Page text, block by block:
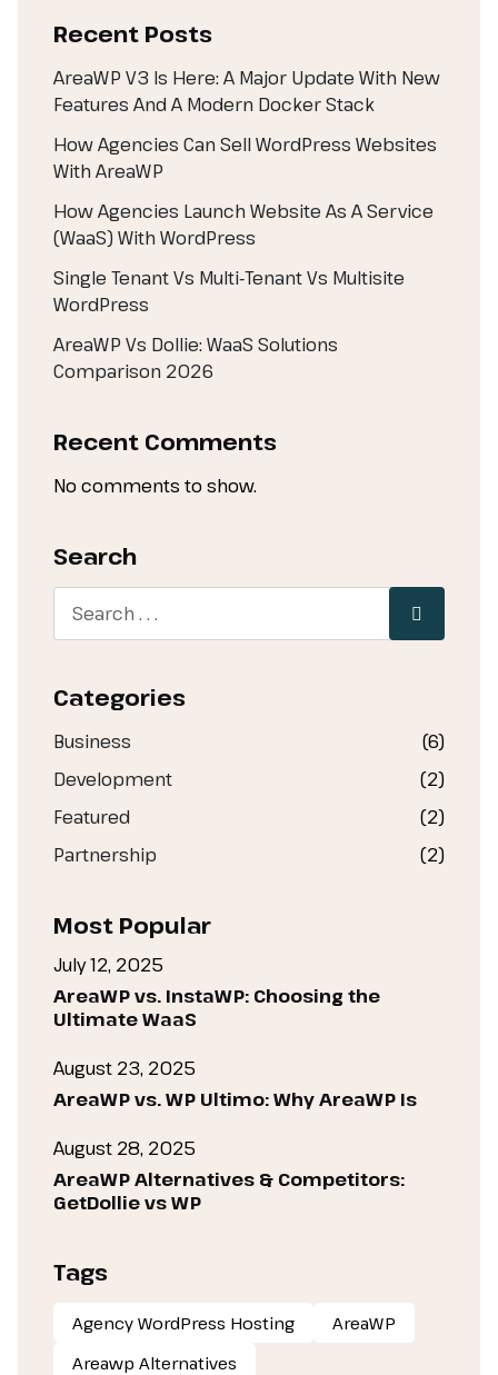
Recent Posts
AreaWP V3 Is Here: A Major Update With New
Features And A Modern Docker Stack
How Agencies Can Sell WordPress Websites
With AreaWP
How Agencies Launch Website As A Service
(WaaS) With WordPress
Single Tenant Vs Multi‑Tenant Vs Multisite
WordPress
AreaWP Vs Dollie: WaaS Solutions
Comparison 2026
Recent Comments
No comments to show.
Search
Categories
Business
(6)
Development
(2)
Featured
(2)
Partnership
(2)
Most Popular
July 12, 2025
AreaWP vs. InstaWP: Choosing the
Ultimate WaaS
August 23, 2025
AreaWP vs. WP Ultimo: Why AreaWP Is
August 28, 2025
AreaWP Alternatives & Competitors:
GetDollie vs WP
Tags
Agency WordPress Hosting
AreaWP
Areawp Alternatives